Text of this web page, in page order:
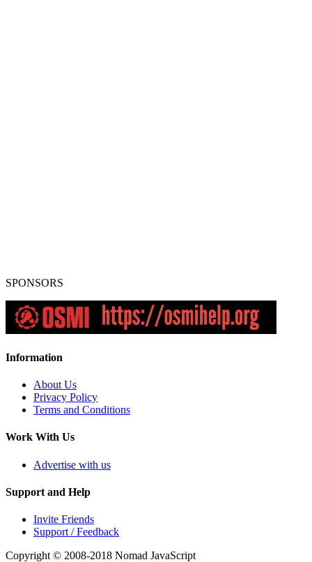
SPONSORS
Information
About Us
Privacy Policy
Terms and Conditions
Work With Us
Advertise with us
Support and Help
Invite Friends
Support / Feedback
Copyright © 2008-2018 Nomad JavaScript